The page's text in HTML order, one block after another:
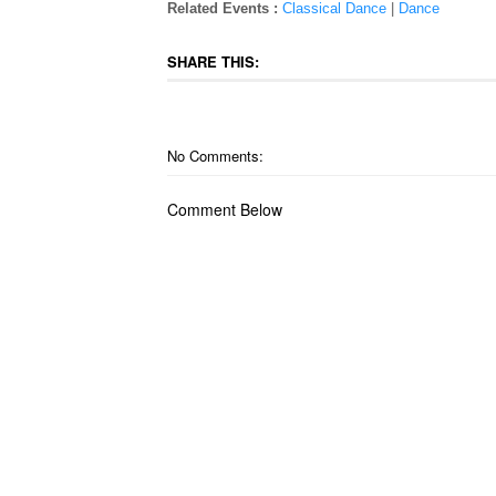
Related Events : Classical Dance| Dance
SHARE THIS:
No Comments:
Comment Below